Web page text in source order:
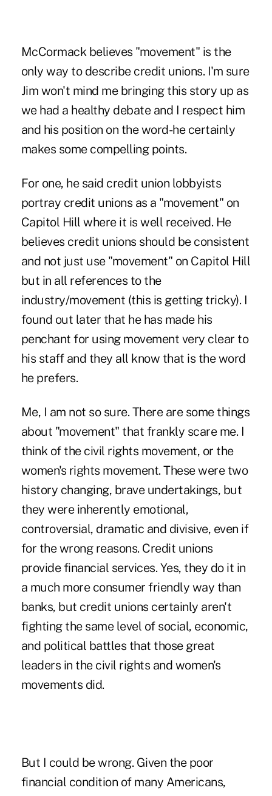
McCormack believes "movement" is the
only way to describe credit unions. I'm sure
Jim won't mind me bringing this story up as
we had a healthy debate and I respect him
and his position on the word-he certainly
makes some compelling points.
For one, he said credit union lobbyists
portray credit unions as a "movement" on
Capitol Hill where it is well received. He
believes credit unions should be consistent
and not just use "movement" on Capitol Hill
but in all references to the
industry/movement (this is getting tricky). I
found out later that he has made his
penchant for using movement very clear to
his staff and they all know that is the word
he prefers.
Me, I am not so sure. There are some things
about "movement" that frankly scare me. I
think of the civil rights movement, or the
women's rights movement. These were two
history changing, brave undertakings, but
they were inherently emotional,
controversial, dramatic and divisive, even if
for the wrong reasons. Credit unions
provide financial services. Yes, they do it in
a much more consumer friendly way than
banks, but credit unions certainly aren't
fighting the same level of social, economic,
and political battles that those great
leaders in the civil rights and women's
movements did.
But I could be wrong. Given the poor
financial condition of many Americans,